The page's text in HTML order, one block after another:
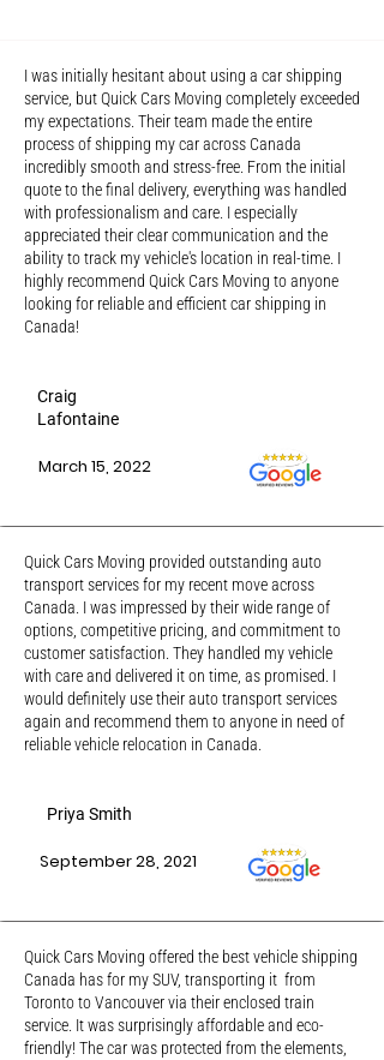
I was initially hesitant about using a car shipping
service, but Quick Cars Moving completely exceeded
my expectations. Their team made the entire
process of shipping my car across Canada
incredibly smooth and stress-free. From the initial
quote to the final delivery, everything was handled
with professionalism and care. I especially
appreciated their clear communication and the
ability to track my vehicle's location in real-time. I
highly recommend Quick Cars Moving to anyone
looking for reliable and efficient car shipping in
Canada!
Craig
Lafontaine
March 15, 2022
Quick Cars Moving provided outstanding auto
transport services for my recent move across
Canada. I was impressed by their wide range of
options, competitive pricing, and commitment to
customer satisfaction. They handled my vehicle
with care and delivered it on time, as promised. I
would definitely use their auto transport services
again and recommend them to anyone in need of
reliable vehicle relocation in Canada.
Priya Smith
September 28, 2021
Quick Cars Moving offered the best vehicle shipping
Canada has for my SUV, transporting it from
Toronto to Vancouver via their enclosed train
service. It was surprisingly affordable and eco-
friendly! The car was protected from the elements,